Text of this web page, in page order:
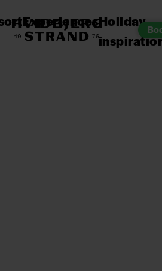
ExperiencesHoliday